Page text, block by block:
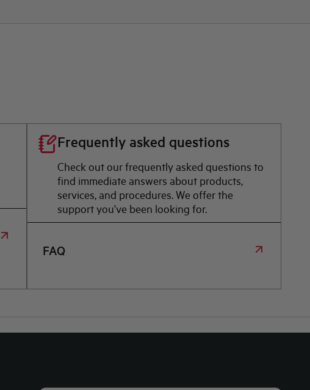
Frequently asked questions
Check out our frequently asked questions to
find immediate answers about products,
services, and procedures. We offer the
support you've been looking for.
FAQ